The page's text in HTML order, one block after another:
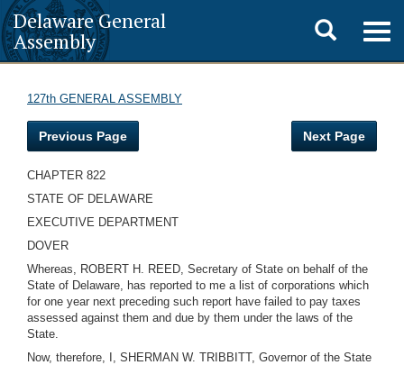
Delaware General
Assembly
Toggle
search
127th GENERAL ASSEMBLY
Previous Page Next Page
CHAPTER 822
STATE OF DELAWARE
EXECUTIVE DEPARTMENT
DOVER
Whereas, ROBERT H. REED, Secretary of State on behalf of the
State of Delaware, has reported to me a list of corporations which
for one year next preceding such report have failed to pay taxes
assessed against them and due by them under the laws of the
State.
Now, therefore, I, SHERMAN W. TRIBBITT, Governor of the State